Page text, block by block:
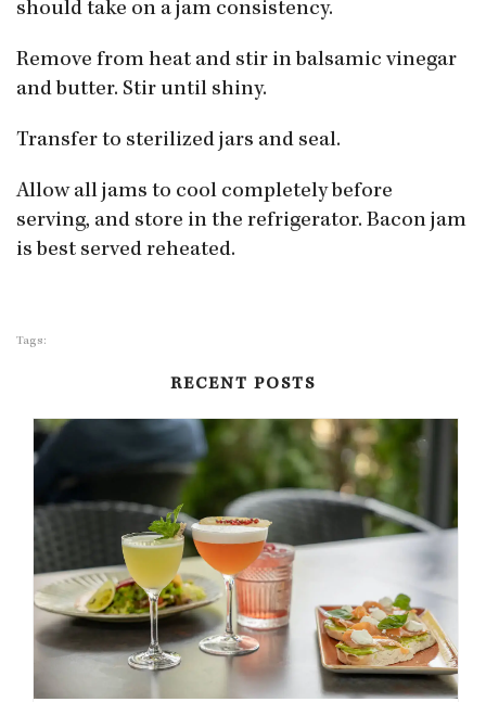
should take on a jam consistency.
Remove from heat and stir in balsamic vinegar
and butter. Stir until shiny.
Transfer to sterilized jars and seal.
Allow all jams to cool completely before
serving, and store in the refrigerator. Bacon jam
is best served reheated.
Tags:
RECENT POSTS